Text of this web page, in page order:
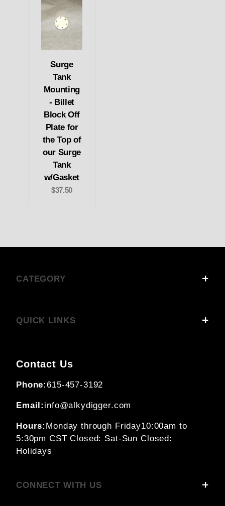
Surge
Tank
Mounting
- Billet
Block Off
Plate for
the Top of
our Surge
Tank
w/Gasket
$37.50
CATEGORY
QUICK LINKS
Contact Us
Phone:615-457-3192
Email: info@alkydigger.com
Hours: Monday through Friday10:00am to
5:30pm CSTClosed: Sat-Sun Closed:
Holidays
CONNECT WITH US